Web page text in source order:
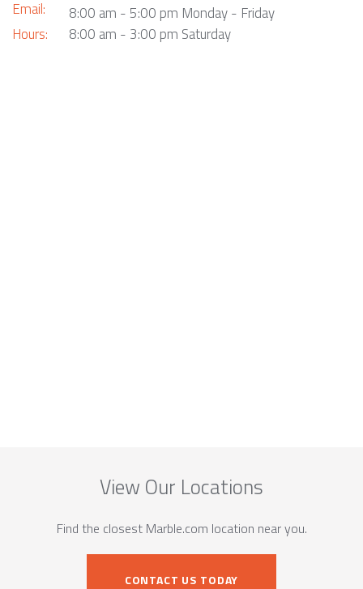
Email:
Hours:
8:00 am - 5:00 pm Monday - Friday
8:00 am - 3:00 pm Saturday
View Our Locations
Find the closest Marble.com location near you.
CONTACT US TODAY